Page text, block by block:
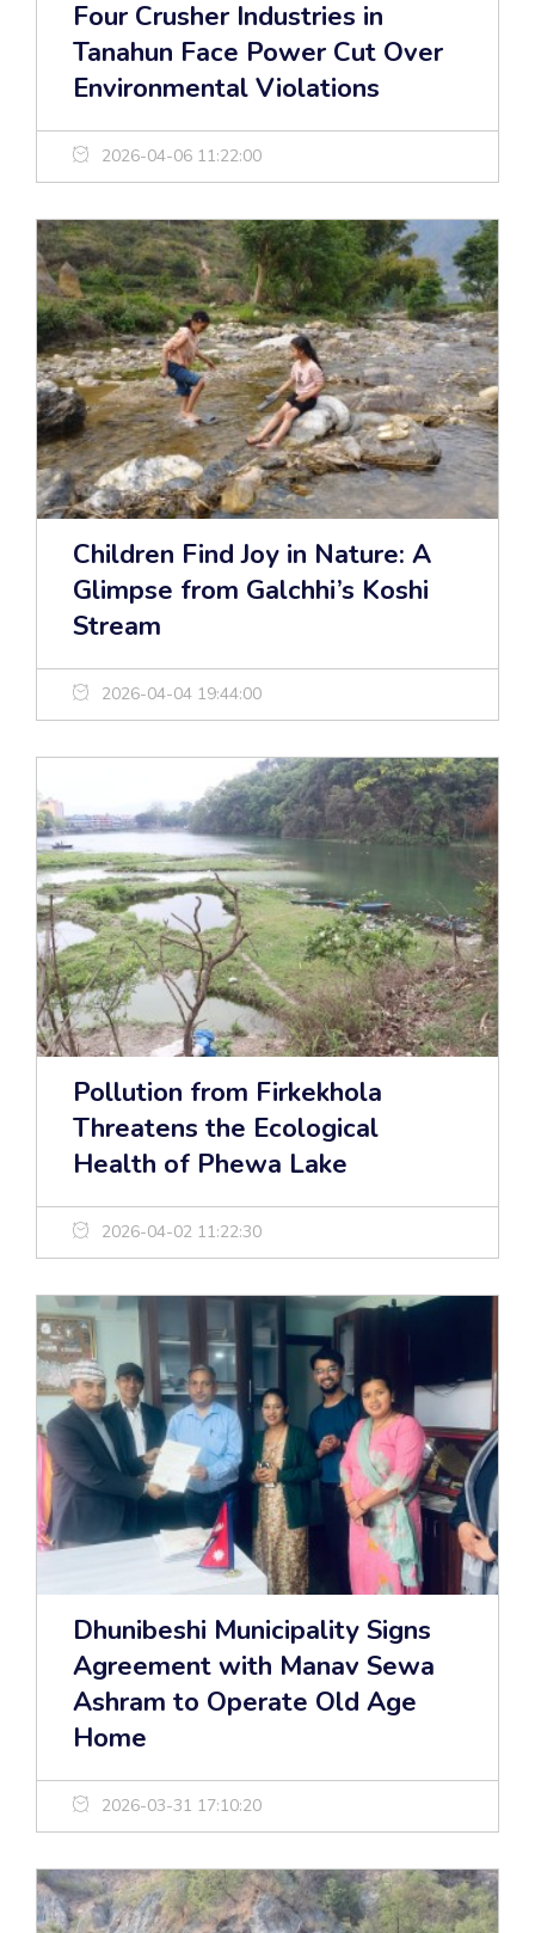
Four Crusher Industries in
Tanahun Face Power Cut Over
Environmental Violations
2026-04-06 11:22:00
Children Find Joy in Nature: A
Glimpse from Galchhi’s Koshi
Stream
2026-04-04 19:44:00
Pollution from Firkekhola
Threatens the Ecological
Health of Phewa Lake
2026-04-02 11:22:30
Dhunibeshi Municipality Signs
Agreement with Manav Sewa
Ashram to Operate Old Age
Home
2026-03-31 17:10:20